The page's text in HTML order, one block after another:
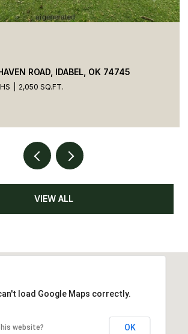
ROAD, IDABEL, OK 74745
2,050 SQ.FT.
VIEW ALL
load Google Maps correctly.
website? OK